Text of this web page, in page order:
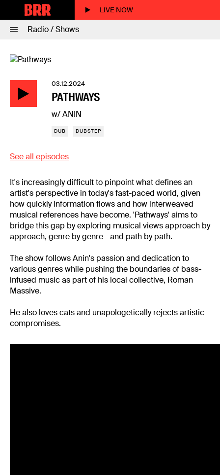
LIVE NOW
Radio / Shows
03.12.2024
PATHWAYS
w/ ANIN
DUB DUBSTEP
See all episodes
It's increasingly difficult to pinpoint what defines an
artist's perspective in today's fast-paced world, given
how quickly information flows and how interweaved
musical references have become. 'Pathways' aims to
bridge this gap by exploring musical views approach by
approach, genre by genre - and path by path.
The show follows Anin's passion and dedication to
various genres while pushing the boundaries of bass-
infused music as part of his local collective, Roman
Massive.
He also loves cats and unapologetically rejects artistic
compromises.